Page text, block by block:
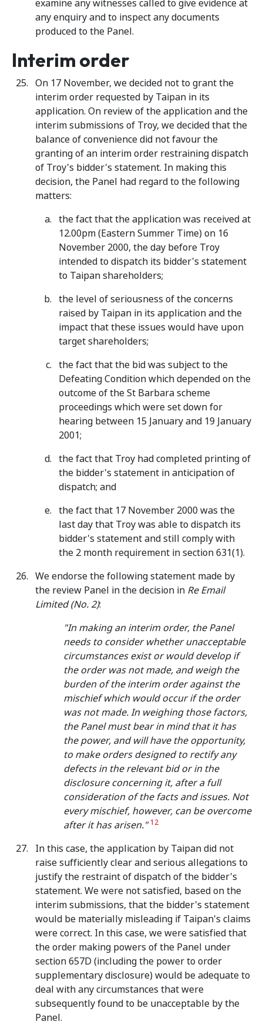
examine any witnesses called to give evidence at
any enquiry and to inspect any documents
produced to the Panel.
Interim order
On 17 November, we decided not to grant the
interim order requested by Taipan in its
application. On review of the application and the
interim submissions of Troy, we decided that the
balance of convenience did not favour the
granting of an interim order restraining dispatch
of Troy's bidder's statement. In making this
decision, the Panel had regard to the following
matters:
the fact that the application was received at
12.00pm (Eastern Summer Time) on 16
November 2000, the day before Troy
intended to dispatch its bidder's statement
to Taipan shareholders;
the level of seriousness of the concerns
raised by Taipan in its application and the
impact that these issues would have upon
target shareholders;
the fact that the bid was subject to the
Defeating Condition which depended on the
outcome of the St Barbara scheme
proceedings which were set down for
hearing between 15 January and 19 January
2001;
the fact that Troy had completed printing of
the bidder's statement in anticipation of
dispatch; and
the fact that 17 November 2000 was the
last day that Troy was able to dispatch its
bidder's statement and still comply with
the 2 month requirement in section 631(1).
We endorse the following statement made by
the review Panel in the decision in Re Email
Limited (No. 2):
"In making an interim order, the Panel
needs to consider whether unacceptable
circumstances exist or would develop if
the order was not made, and weigh the
burden of the interim order against the
mischief which would occur if the order
was not made. In weighing those factors,
the Panel must bear in mind that it has
the power, and will have the opportunity,
to make orders designed to rectify any
defects in the relevant bid or in the
disclosure concerning it, after a full
consideration of the facts and issues. Not
every mischief, however, can be overcome
after it has arisen." 12
In this case, the application by Taipan did not
raise sufficiently clear and serious allegations to
justify the restraint of dispatch of the bidder's
statement. We were not satisfied, based on the
interim submissions, that the bidder's statement
would be materially misleading if Taipan's claims
were correct. In this case, we were satisfied that
the order making powers of the Panel under
section 657D (including the power to order
supplementary disclosure) would be adequate to
deal with any circumstances that were
subsequently found to be unacceptable by the
Panel.